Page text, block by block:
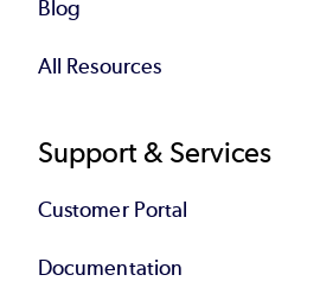
Blog
All Resources
Support & Services
Customer Portal
Documentation